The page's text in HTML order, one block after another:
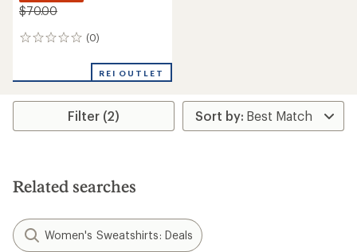
$70.00
(0)
0
REI OUTLET
Filter (2)
Related searches
Women's Sweatshirts: Deals